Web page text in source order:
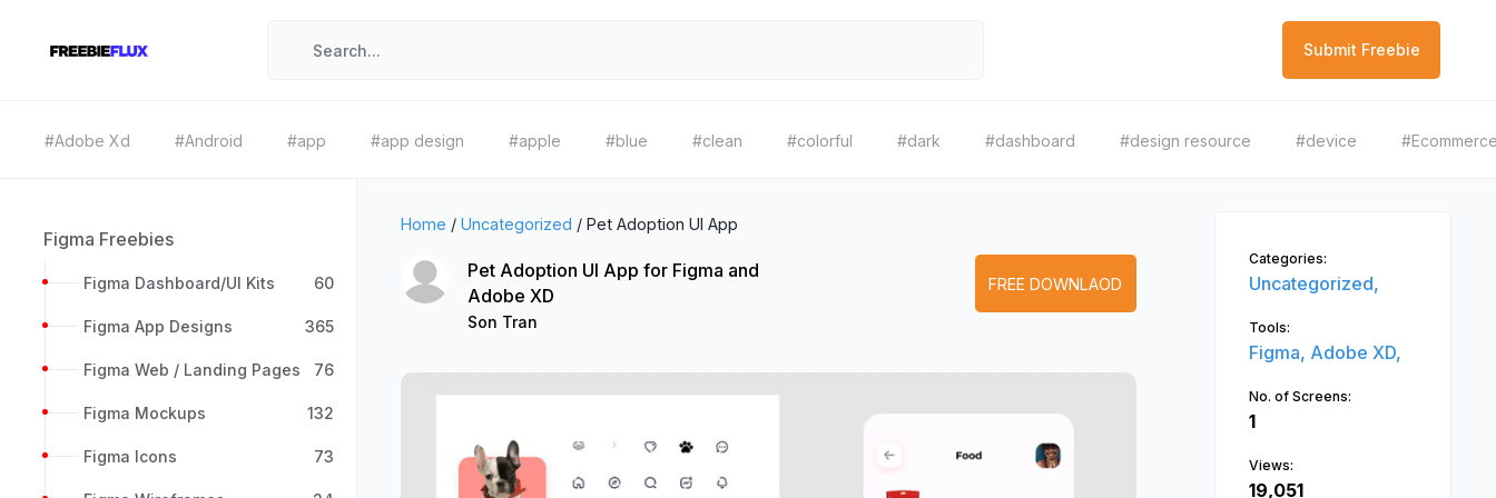
Submit Freebie
#Adobe Xd #Android #app #app design #apple #blue #clean #colorful #dark #dashboard #design resource #device
Figma Freebies
Figma Dashboard/UI Kits 60
Figma App Designs 365
Figma Web / Landing Pages 76
Figma Mockups 132
Figma Icons 73
Home / Uncategorized / Pet Adoption UI App
Pet Adoption UI App for Figma and
Adobe XD
Son Tran
FREE DOWNLAOD
Categories:
Uncategorized,
Tools:
Figma, Adobe XD,
No. of Screens:
1
Views:
19,051